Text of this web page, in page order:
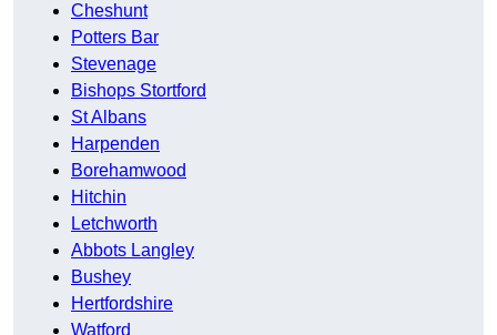
Cheshunt
Potters Bar
Stevenage
Bishops Stortford
St Albans
Harpenden
Borehamwood
Hitchin
Letchworth
Abbots Langley
Bushey
Hertfordshire
Watford